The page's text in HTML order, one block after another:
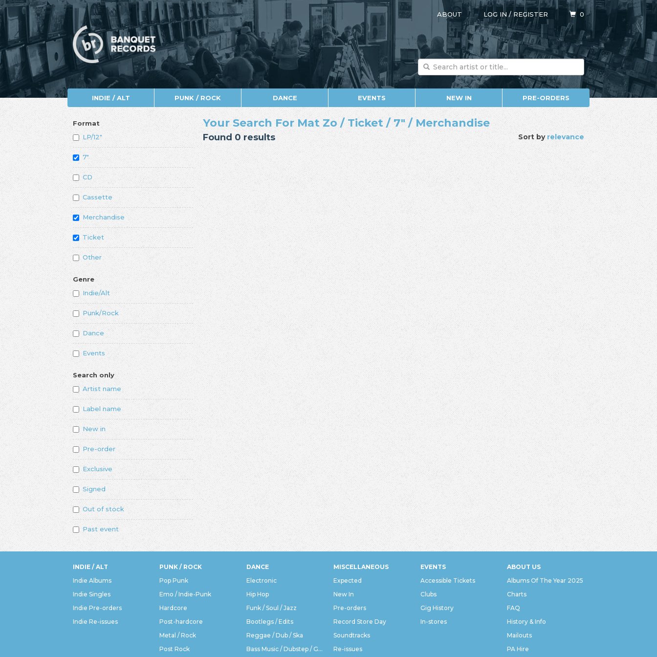
ABOUT LOG IN/REGISTER 0
INDIE / ALT PUNK / ROCK DANCE EVENTS NEW IN PRE-ORDERS
Format
LP/12"
7"
CD
Cassette
Merchandise
Ticket
Other
Genre
Indie/Alt
Punk/Rock
Dance
Events
Search only
Artist name
Label name
New in
Pre-order
Exclusive
Signed
Out of stock
Past event
Sort byrelevance
Your Search For Mat Zo / Ticket / 7" / Merchandise
Found 0 results
INDIE / ALT
Indie Albums
Indie Singles
Indie Pre-orders
Indie Re-issues
PUNK / ROCK
Pop Punk
Emo / Indie-Punk
Hardcore
Post-hardcore
Metal / Rock
Post Rock
DANCE
Electronic
Hip Hop
Funk / Soul / Jazz
Bootlegs / Edits
Reggae / Dub / Ska
Bass Music / Dubstep / Grime
MISCELLANEOUS
Expected
New In
Pre-orders
Record Store Day
Soundtracks
Re-issues
EVENTS
Accessible Tickets
Clubs
Gig History
In-stores
ABOUT US
Albums Of The Year 2025
Charts
FAQ
History & Info
Mailouts
PA Hire